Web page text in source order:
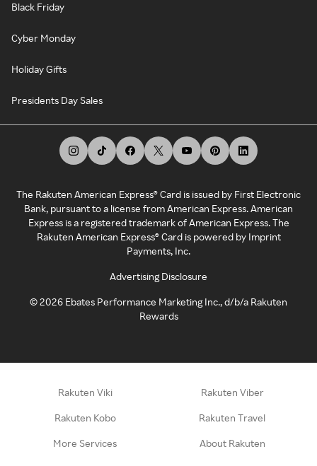
Black Friday
Cyber Monday
Holiday Gifts
Presidents Day Sales
The Rakuten American Express® Card is issued by First Electronic
Bank, pursuant to a license from American Express. American
Express is a registered trademark of American Express. The
Rakuten American Express® Card is powered by Imprint
Payments, Inc.
Advertising Disclosure
©2026 Ebates Performance Marketing Inc., d/b/a Rakuten
Rewards
Rakuten Viki Rakuten Viber
Rakuten Kobo Rakuten Travel
More Services About Rakuten